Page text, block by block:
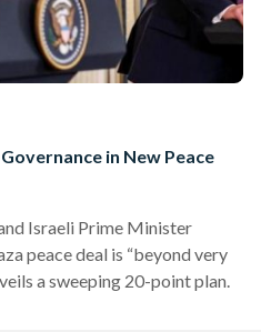
in New Peace
Israeli Prime Minister
peace deal is “beyond very
a sweeping 20-point plan.